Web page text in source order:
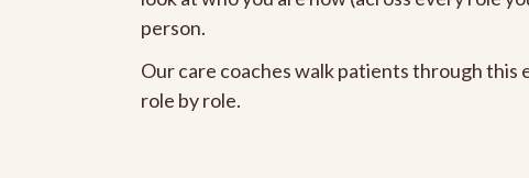
person.
Our care coaches walk patients through this
role by role.